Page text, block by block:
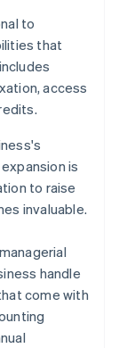
to
that
access
is
to raise
invaluable.
handle
come with